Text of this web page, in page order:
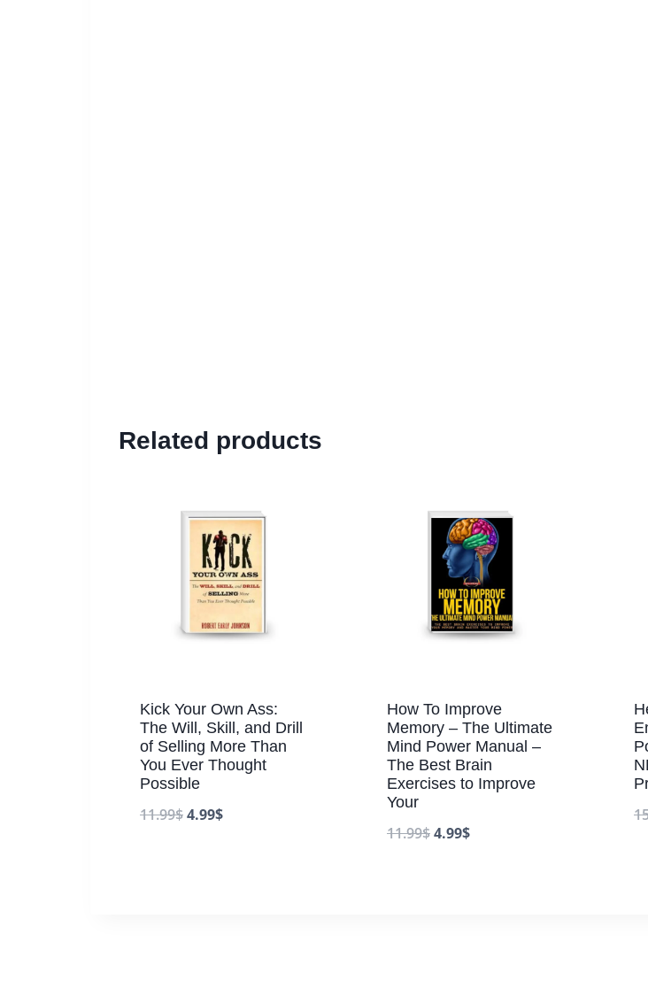
Related products
Kick Your Own Ass:
The Will, Skill, and Drill
of Selling More Than
You Ever Thought
Possible
11.99$4.99$
How To Improve
Memory – The Ultimate
Mind Power Manual –
The Best Brain
Exercises to Improve
Your
11.99$4.99$